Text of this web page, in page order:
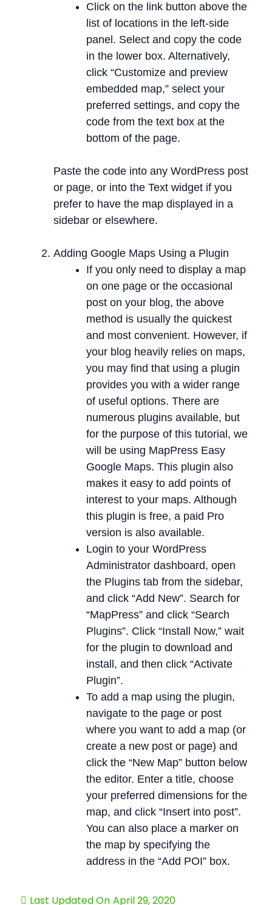
Click on the link button above the
list of locations in the left-side
panel. Select and copy the code
in the lower box. Alternatively,
click “Customize and preview
embedded map,” select your
preferred settings, and copy the
code from the text box at the
bottom of the page.
Paste the code into any WordPress post
or page, or into the Text widget if you
prefer to have the map displayed in a
sidebar or elsewhere.
Adding Google Maps Using a Plugin
If you only need to display a map
on one page or the occasional
post on your blog, the above
method is usually the quickest
and most convenient. However, if
your blog heavily relies on maps,
you may find that using a plugin
provides you with a wider range
of useful options. There are
numerous plugins available, but
for the purpose of this tutorial, we
will be using MapPress Easy
Google Maps. This plugin also
makes it easy to add points of
interest to your maps. Although
this plugin is free, a paid Pro
version is also available.
Login to your WordPress
Administrator dashboard, open
the Plugins tab from the sidebar,
and click “Add New”. Search for
“MapPress” and click “Search
Plugins”. Click “Install Now,” wait
for the plugin to download and
install, and then click “Activate
Plugin”.
To add a map using the plugin,
navigate to the page or post
where you want to add a map (or
create a new post or page) and
click the “New Map” button below
the editor. Enter a title, choose
your preferred dimensions for the
map, and click “Insert into post”.
You can also place a marker on
the map by specifying the
address in the “Add POI” box.
Last Updated On April 29, 2020